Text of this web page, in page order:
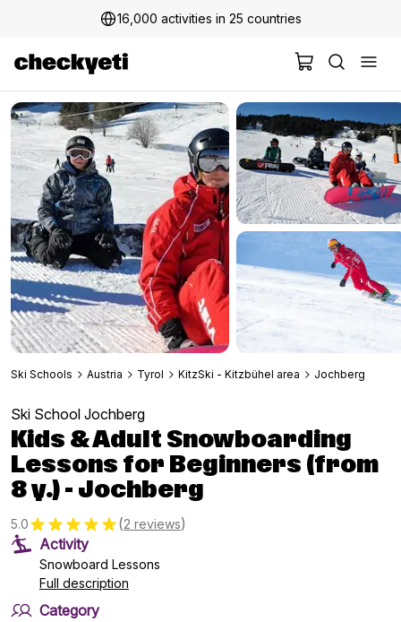
2 million+ happy customers
Ski Schools Austria Tyrol KitzSki - Kitzbühel area Jochberg
Ski School Jochberg
Kids & Adult Snowboarding
Lessons for Beginners (from
8 y.) - Jochberg
5.0 (2 reviews)
Activity
Snowboard Lessons
Full description
Category